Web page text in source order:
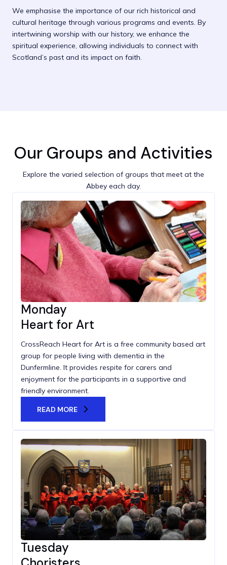
We emphasise the importance of our rich historical and
cultural heritage through various programs and events. By
intertwining worship with our history, we enhance the
spiritual experience, allowing individuals to connect with
Scotland’s past and its impact on faith.
Our Groups and Activities
Explore the varied selection of groups that meet at the
Abbey each day.
Monday
Heart for Art
CrossReach Heart for Art is a free community based art
group for people living with dementia in the
Dunfermline. It provides respite for carers and
enjoyment for the participants in a supportive and
friendly environment.
READ MORE
Tuesday